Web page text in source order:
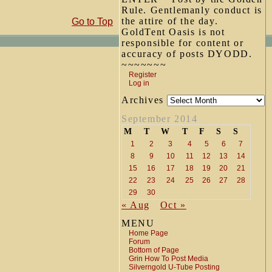
Rule. Gentlemanly conduct is
the attire of the day.
GoldTent Oasis is not
responsible for content or
accuracy of posts DYODD.
~~~~~~~
Register
Log in
Archives
September 2014
M T W T F S S
1 2 3 4 5 6
7
8
9 10 11 12 13
14
15
16 17 18 19 20
21
22
23 24 25 26 27
28
29
30
« Aug
Oct »
MENU
Home Page
Forum
Bottom of Page
Grin How To Post Media
Silverngold U-Tube Posting
Go to Top